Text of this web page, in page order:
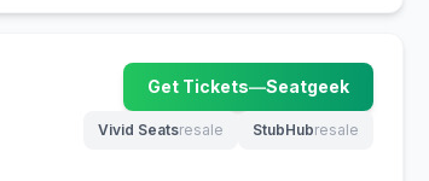
Get Tickets—Seatgeek
(opens in new tab)
Vivid Seatsresale
(opens in new tab)
StubHubresale
(opens in new tab)